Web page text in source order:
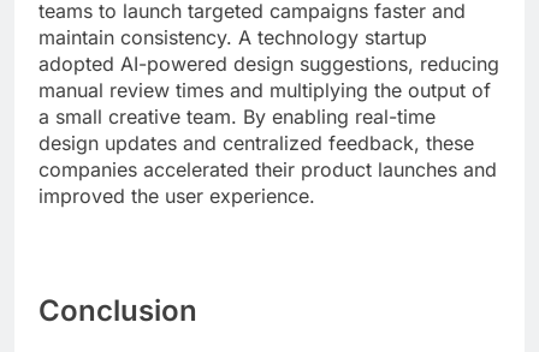
teams to launch targeted campaigns faster and
maintain consistency. A technology startup
adopted AI-powered design suggestions, reducing
manual review times and multiplying the output of
a small creative team. By enabling real-time
design updates and centralized feedback, these
companies accelerated their product launches and
improved the user experience.
Conclusion